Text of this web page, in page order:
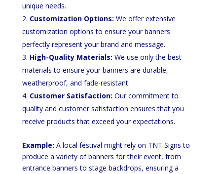
unique needs.
Customization Options: We offer extensive
customization options to ensure your banners
perfectly represent your brand and message.
High-Quality Materials: We use only the best
materials to ensure your banners are durable,
weatherproof, and fade-resistant.
Customer Satisfaction: Our commitment to
quality and customer satisfaction ensures that you
receive products that exceed your expectations.
Example: A local festival might rely on TNT Signs to
produce a variety of banners for their event, from
entrance banners to stage backdrops, ensuring a